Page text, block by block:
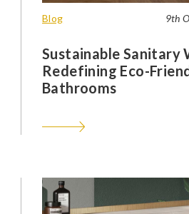
Blog 9th
Sustainable Sanitary
Redefining Eco-
Bathrooms